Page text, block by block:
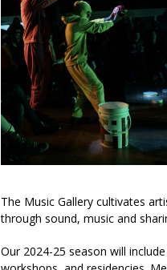
The Music Gallery cultivates
through sound, music and
Our 2024-25 season will